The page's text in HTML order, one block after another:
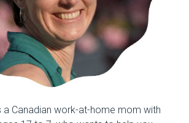
a Canadian work-at-home mom with